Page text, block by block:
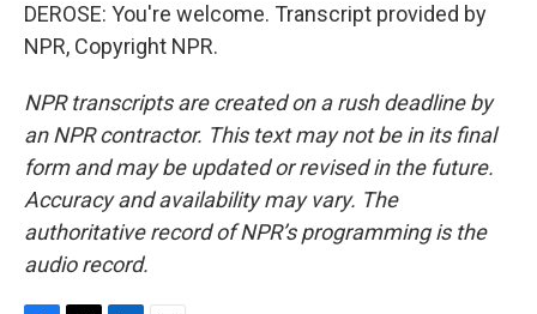
DEROSE: You're welcome. Transcript provided by
NPR, Copyright NPR.
NPR transcripts are created on a rush deadline by
an NPR contractor. This text may not be in its final
form and may be updated or revised in the future.
Accuracy and availability may vary. The
authoritative record of NPR’s programming is the
audio record.